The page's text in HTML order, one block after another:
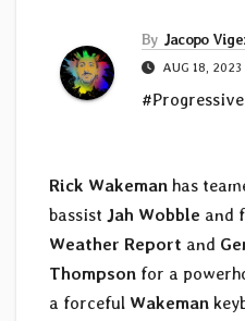
By Jacopo
AUG 18, 2023
Rick Wakeman has
bassist Jah Wobble and
Weather Report and
Thompson for a
a forceful Wakeman